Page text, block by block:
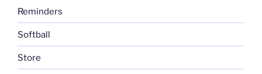
Reminders
Softball
Store